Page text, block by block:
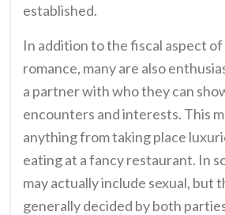
established.
In addition to the fiscal aspect of
romance, many are also
a partner with who they can
encounters and interests. This
anything from taking place
eating at a fancy restaurant. In
may actually include sexual, but
generally decided by both